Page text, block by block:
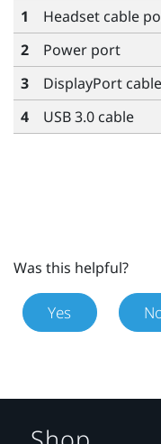
1
Headset cable
2
Power port
3
DisplayPort cable
4
USB 3.0 cable
Was this helpful?
Yes